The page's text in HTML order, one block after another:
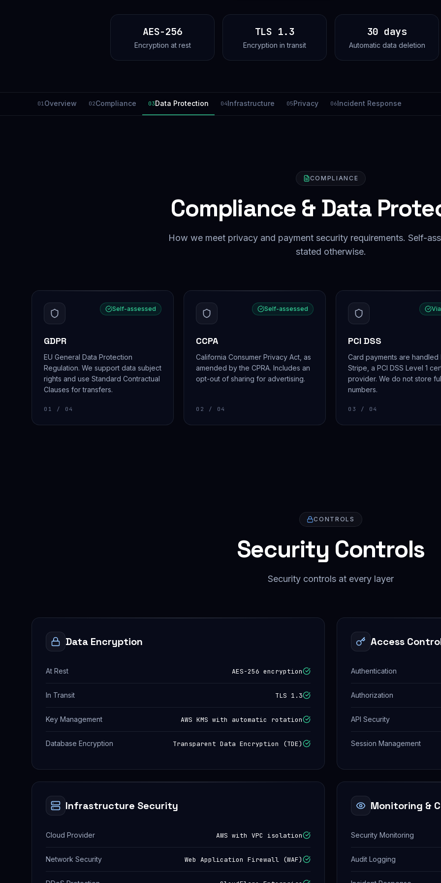
AES-256
Encryption at rest
TLS 1.3
Encryption in transit
30 days
Automatic data deletion
01Overview 02Compliance 03Data Protection 04Infrastructure 05Privacy 06Incident Response
COMPLIANCE
Compliance & Data
How we meet privacy and payment security requirements. Self-
stated otherwise.
Self-assessed
GDPR
EU General Data Protection
Regulation. We support data subject
rights and use Standard Contractual
Clauses for transfers.
01 / 04
Self-assessed
CCPA
California Consumer Privacy Act, as
amended by the CPRA. Includes an
opt-out of sharing for advertising.
02 / 04
PCI DSS
Card payments are handled
Stripe, a PCI DSS Level 1
provider. We do not store
numbers.
03 / 04
CONTROLS
Security Controls
Security controls at every layer
Data Encryption
At Rest AES-256 encryption
In Transit TLS 1.3
Key Management AWS KMS with automatic rotation
Database Encryption Transparent Data Encryption (TDE)
Access
Authentication
Authorization
API Security
Session Management
Infrastructure Security
Cloud Provider AWS with VPC isolation
Network Security Web Application Firewall (WAF)
Monitoring &
Security Monitoring
Audit Logging